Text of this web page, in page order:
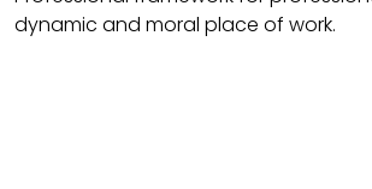
dynamic and moral place of work.